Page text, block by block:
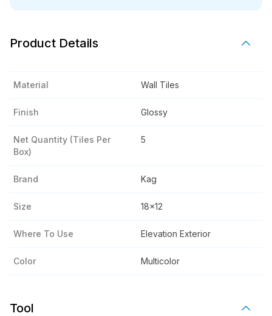
Product Details
Material Wall Tiles
Finish Glossy
Net Quantity (tiles Per
Box)
5
Brand Kag
Size 18x12
Where To Use Elevation Exterior
Color Multicolor
Tool